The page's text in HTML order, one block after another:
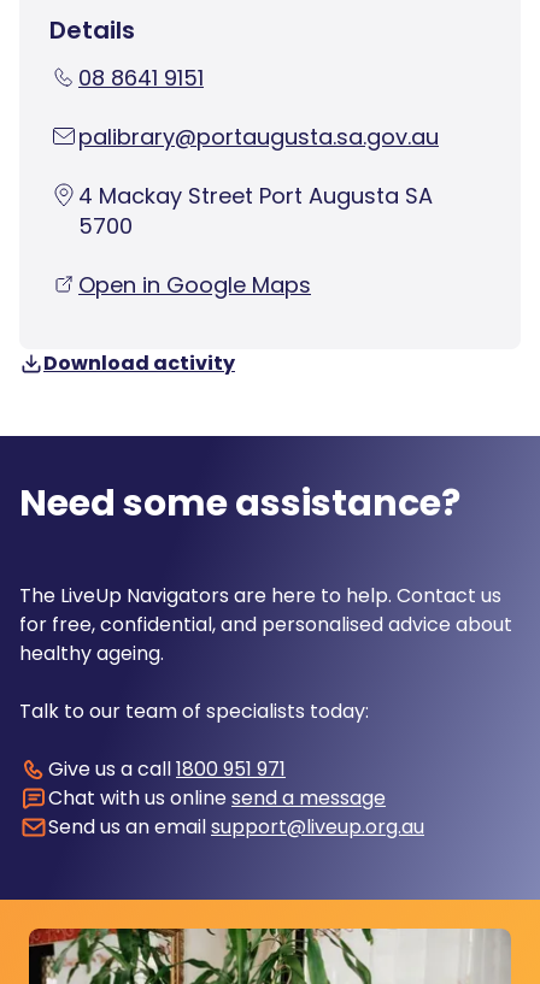
Details
08 8641 9151
palibrary@portaugusta.sa.gov.au
4 Mackay Street Port Augusta SA
5700
Open in Google Maps
Download activity
Need some assistance?
The LiveUp Navigators are here to help. Contact us
for free, confidential, and personalised advice about
healthy ageing.
Talk to our team of specialists today:
Give us a call1800 951 971
Chat with us onlinesend a message
Send us an emailsupport@liveup.org.au